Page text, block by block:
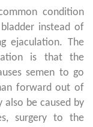
condition
instead of
ejaculation. The
is that the
semen to go
forward out of
also be caused by
surgery to the